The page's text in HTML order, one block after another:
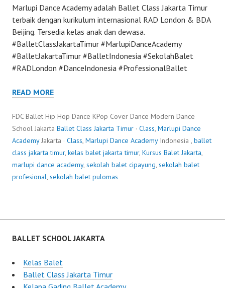
Marlupi Dance Academy adalah Ballet Class Jakarta Timur
terbaik dengan kurikulum internasional RAD London & BDA
Beijing. Tersedia kelas anak dan dewasa.
#BalletClassJakartaTimur #MarlupiDanceAcademy
#BalletJakartaTimur #BalletIndonesia #SekolahBalet
#RADLondon #DanceIndonesia #ProfessionalBallet
READ MORE
FDC Ballet Hip Hop Dance KPop Cover Dance Modern Dance
School Jakarta Ballet Class Jakarta Timur · Class, Marlupi Dance
AcademyJakarta · Class, Marlupi Dance AcademyIndonesia , ballet
class jakarta timur, kelas balet jakarta timur, Kursus Balet Jakarta,
marlupi dance academy, sekolah balet cipayung, sekolah balet
profesional, sekolah balet pulomas
BALLET SCHOOL JAKARTA
Kelas Balet
Ballet Class Jakarta Timur